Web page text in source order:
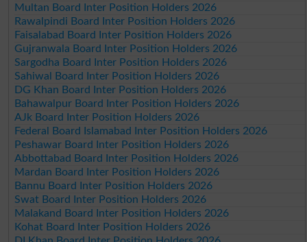
Multan Board Inter Position Holders 2026
Rawalpindi Board Inter Position Holders 2026
Faisalabad Board Inter Position Holders 2026
Gujranwala Board Inter Position Holders 2026
Sargodha Board Inter Position Holders 2026
Sahiwal Board Inter Position Holders 2026
DG Khan Board Inter Position Holders 2026
Bahawalpur Board Inter Position Holders 2026
AJk Board Inter Position Holders 2026
Federal Board Islamabad Inter Position Holders 2026
Peshawar Board Inter Position Holders 2026
Abbottabad Board Inter Position Holders 2026
Mardan Board Inter Position Holders 2026
Bannu Board Inter Position Holders 2026
Swat Board Inter Position Holders 2026
Malakand Board Inter Position Holders 2026
Kohat Board Inter Position Holders 2026